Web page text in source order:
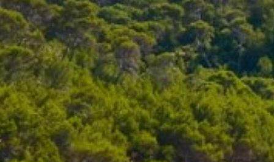
South-East Asia
View all destinations